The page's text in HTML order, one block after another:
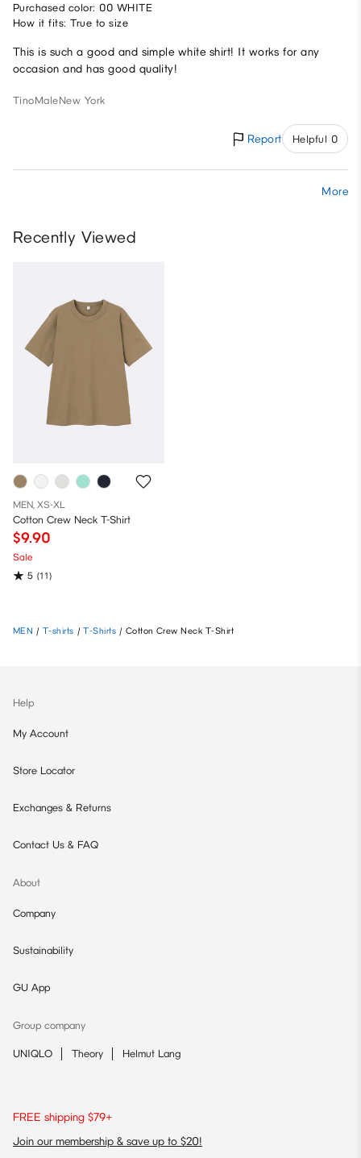
Purchased color: 00 WHITE
How it fits: True to size
This is such a good and simple white shirt! It works for any
occasion and has good quality!
TinoMaleNew York
Report Helpful 0
More
Recently Viewed
MEN, XS-XL
Cotton Crew Neck T-Shirt
$9.90
Sale
5 (11)
MEN / T-shirts / T-Shirts / Cotton Crew Neck T-Shirt
Help
My Account
Store Locator
Exchanges & Returns
Contact Us & FAQ
About
Company
Sustainability
GU App
Group company
UNIQLO Theory Helmut Lang
FREE shipping $79+
Join our membership & save up to $20!